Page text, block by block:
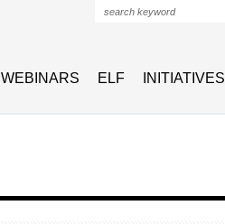
WEBINARS ELF INITIATIVES